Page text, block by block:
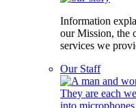
Information
our Mission, the
services we
Our Staff